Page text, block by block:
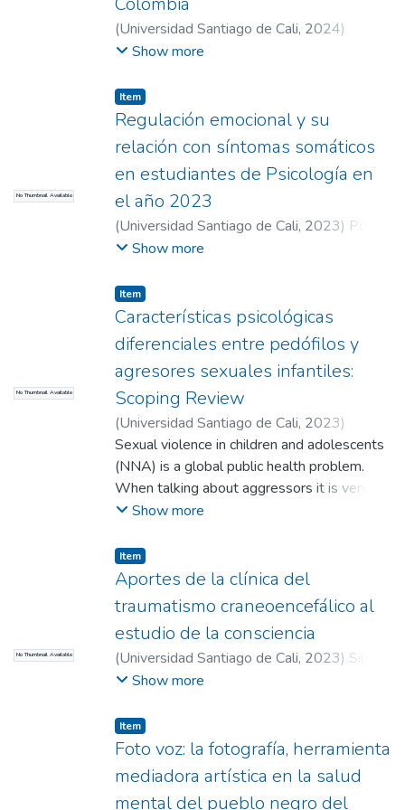
therapeutic interventions focused on
strengthening couple dynamics, in order to
reduce apathetic attitudes, strengthen
emotional connection and communication,
with the aim of promoting healthy
relationships in the population.
(Universidad Santiago de Cali, 2024)
Cabrera Rendón, Juan Sebastián
(Director)
Show more
No Thumbnail Available
Item
Regulación emocional y su
relación con síntomas somáticos
en estudiantes de Psicología en
el año 2023
(Universidad Santiago de Cali, 2023) Posso
Dradá, Daniela
Carvajal, Alejandro (Director)
Show more
No Thumbnail Available
Item
Características psicológicas
diferenciales entre pedófilos y
agresores sexuales infantiles:
Scoping Review
(Universidad Santiago de Cali, 2023)
Quetama Polania, Brand Jeebson;Tamayo
Montoya, Paula Andrea (Directora)
Sexual violence in children and adolescents
(NNA) is a global public health problem.
When talking about aggressors it is very
common to hear concepts such as
latter deals with a paraphilic disorder that
does not necessarily determine that the
person carries out the criminal act. Thus, the
main objective of the article is to identify
through the scientific literature the
characteristics that define the difference
between the profiles of pedophiles and
carried out a reviewtype methodology
following the parameters of the PRIMAS
SCR Scoping Review methodology, through
databases such as ScienceDirect using the
Show more
No Thumbnail Available
Item
Aportes de la clínica del
traumatismo craneoencefálico al
estudio de la consciencia
(Universidad Santiago de Cali, 2023) Silva
Coral, Esteban David
(Director)
Show more
Item
Foto voz: la fotografía, herramienta
mediadora artística en la salud
mental del pueblo negro del